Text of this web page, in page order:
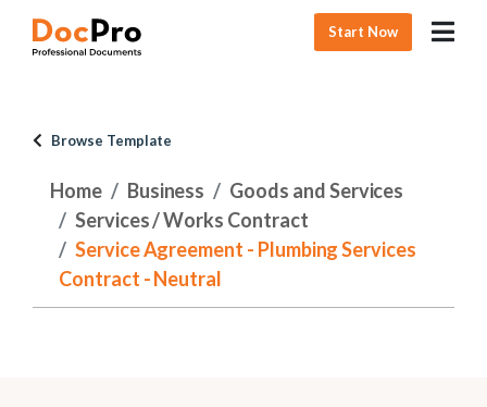
Start Now
Browse Template
Home Business
Goods and Services
Services / Works Contract
Service Agreement - Plumbing Services
Contract - Neutral